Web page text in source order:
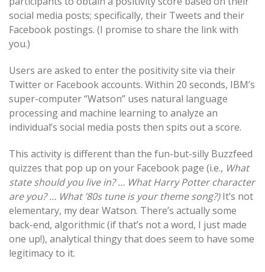
social media posts; specifically, their Tweets and their
Facebook postings. (I promise to share the link with
you.)
Users are asked to enter the positivity site via their
Twitter or Facebook accounts. Within 20 seconds, IBM’s
super-computer “Watson” uses natural language
processing and machine learning to analyze an
individual’s social media posts then spits out a score.
This activity is different than the fun-but-silly Buzzfeed
quizzes that pop up on your Facebook page (i.e., What
state should you live in? … What Harry Potter character
are you? … What ’80s tune is your theme song?)It’s not
elementary, my dear Watson. There’s actually some
back-end, algorithmic (if that’s not a word, I just made
one up!), analytical thingy that does seem to have some
legitimacy to it.